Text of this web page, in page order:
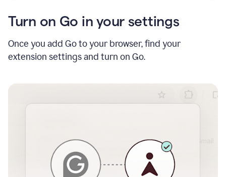
Turn on Go in your settings
Once you add Go to your browser, find your
extension settings and turn on Go.